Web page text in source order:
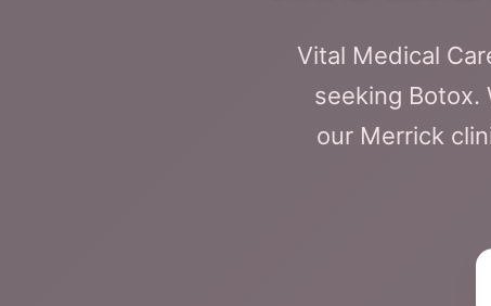
Vital Medical
seeking Botox.
our Merrick